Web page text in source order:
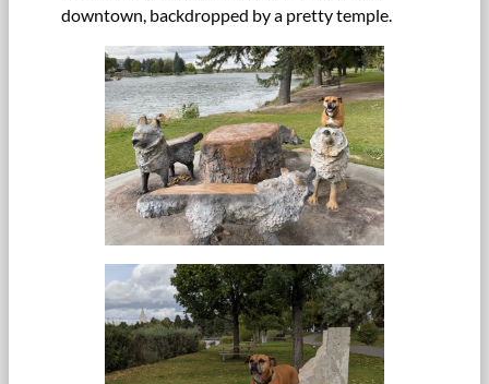
downtown, backdropped by a pretty temple.